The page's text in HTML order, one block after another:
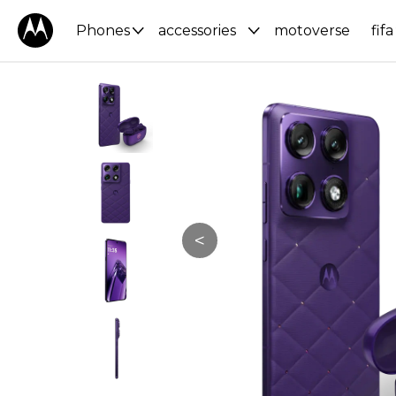
Phones accessories motoverse fifa
<